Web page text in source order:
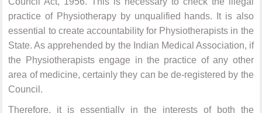
practice of Physiotherapy by unqualified hands. It is also
essential to create accountability for Physiotherapists in the
State. As apprehended by the Indian Medical Association, if
the Physiotherapists engage in the practice of any other
area of medicine, certainly they can be de-registered by the
Council.
Therefore, it is essentially in the interests of both the